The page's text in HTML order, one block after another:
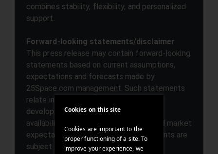
Cookies on this site
Cookies are important to the
proper functioning of a site. To
improve your experience, we
combines stability, flexibility, and personalized
support.
Forward-looking statements/disclaimer
This press release may contain forward-looking
statements based on current assumptions,
expectations and forecasts made by
25Space.com management. Such statements
relate in particular to future business
developments, product plans, service
availability, operational performance and market
expectations. Forward-looking statements are
subject to known and unknown risks,